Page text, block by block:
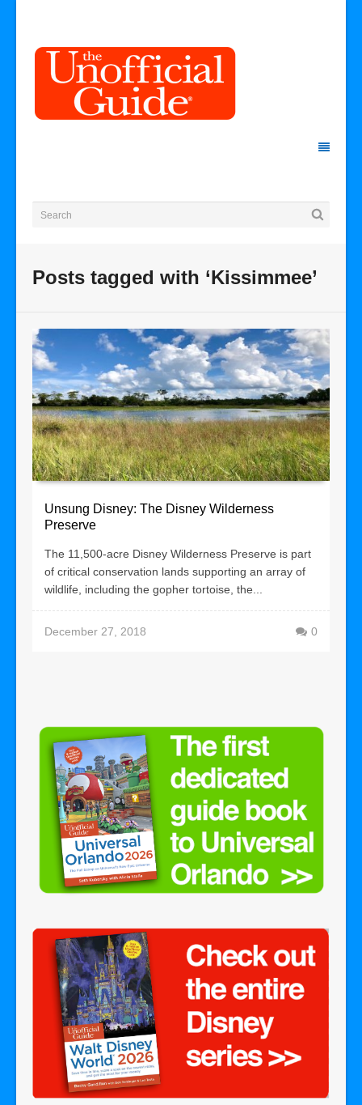
Posts tagged with ‘Kissimmee’
Unsung Disney: The Disney Wilderness
Preserve
The 11,500-acre Disney Wilderness Preserve is part
of critical conservation lands supporting an array of
wildlife, including the gopher tortoise, the...
December 27, 2018 0